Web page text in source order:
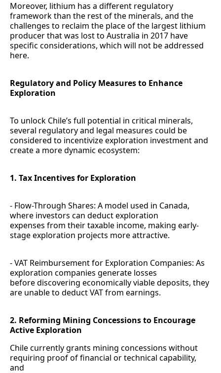
Moreover, lithium has a different regulatory
framework than the rest of the minerals, and the
challenges to reclaim the place of the largest lithium
producer that was lost to Australia in 2017 have
specific considerations, which will not be addressed
here.
Regulatory and Policy Measures to Enhance
Exploration
To unlock Chile’s full potential in critical minerals,
several regulatory and legal measures could be
considered to incentivize exploration investment and
create a more dynamic ecosystem:
1. Tax Incentives for Exploration
- Flow-Through Shares: A model used in Canada,
where investors can deduct exploration
expenses from their taxable income, making early-
stage exploration projects more attractive.
- VAT Reimbursement for Exploration Companies: As
exploration companies generate losses
before discovering economically viable deposits, they
are unable to deduct VAT from earnings.
2. Reforming Mining Concessions to Encourage
Active Exploration
Chile currently grants mining concessions without
requiring proof of financial or technical capability,
and